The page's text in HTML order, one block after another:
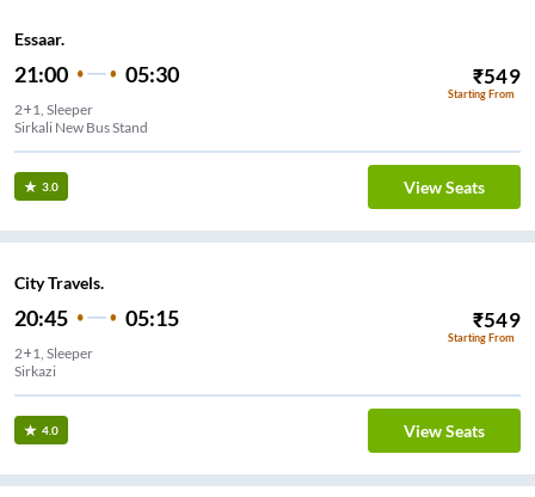
Essaar.
21:00 05:30 ₹549
Starting From
2+1, Sleeper
Sirkali New Bus Stand
3.0 View Seats
City Travels.
20:45 05:15 ₹549
Starting From
2+1, Sleeper
Sirkazi
4.0 View Seats